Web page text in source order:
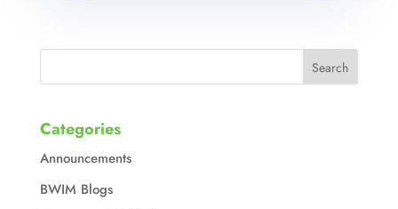
Categories
Announcements
BWIM Blogs